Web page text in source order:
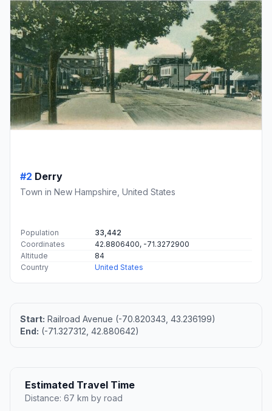
#2 Derry
Town in New Hampshire, United States
Population
33,442
Coordinates
42.8806400, -71.3272900
Altitude
84
Country
United States
Start: Railroad Avenue (-70.820343, 43.236199)
End: (-71.327312, 42.880642)
Estimated Travel Time
Distance: 67 km by road